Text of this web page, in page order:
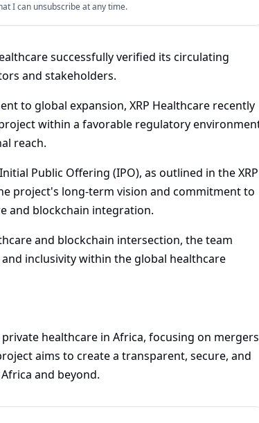
I can unsubscribe at any time.
successfully verified its circulating
and stakeholders.
to global expansion, XRP Healthcare recently
within a favorable regulatory
reach.
Public Offering (IPO), as outlined in the XRP
project's long-term vision and commitment to
and blockchain integration.
and blockchain intersection, the team
inclusivity within the global healthcare
healthcare in Africa, focusing on
aims to create a transparent, secure, and
and beyond.